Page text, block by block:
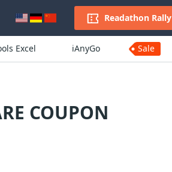
Readathon Rally
Excel iAnyGo Sale
COUPON